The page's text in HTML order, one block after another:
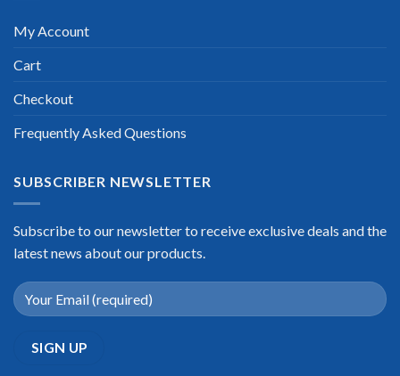
My Account
Cart
Checkout
Frequently Asked Questions
SUBSCRIBER NEWSLETTER
Subscribe to our newsletter to receive exclusive deals and the
latest news about our products.